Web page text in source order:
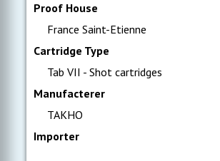
Proof House
France Saint-Etienne
Cartridge Type
Tab VII - Shot cartridges
Manufacterer
TAKHO
Importer